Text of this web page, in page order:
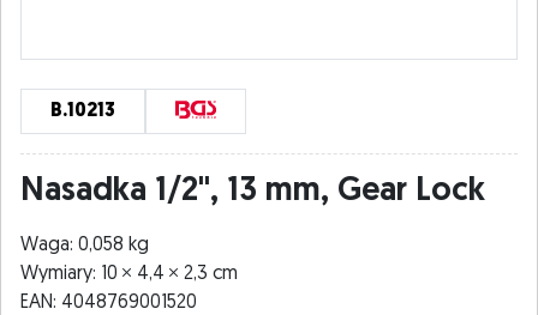
B.10213
Nasadka 1/2", 13 mm, Gear Lock
Waga: 0,058 kg
Wymiary: 10
4,4
2,3 cm
EAN: 4048769001520